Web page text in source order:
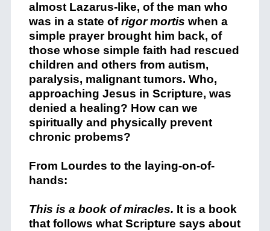
almost Lazarus-like, of the man who
was in a state ofrigor mortis when a
simple prayer brought him back, of
those whose simple faith had rescued
children and others from autism,
paralysis, malignant tumors. Who,
approaching Jesus in Scripture, was
denied a healing? How can we
spiritually and physically prevent
chronic probems?
From Lourdes to the laying-on-of-
hands:
This is a book of miracles. It is a book
that follows what Scripture says about